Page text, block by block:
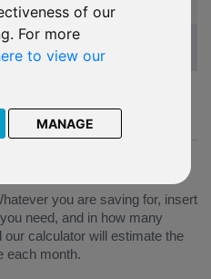
of our
For more
to view our
MANAGE
you are saving for, insert
need, and in how many
calculator will estimate the
each month.